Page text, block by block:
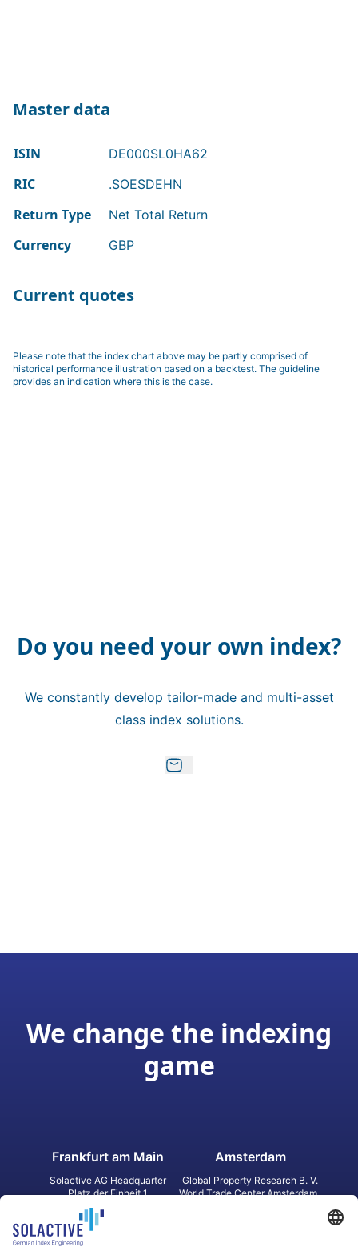
Master data
ISIN DE000SL0HA62
RIC .SOESDEHN
Return Type Net Total Return
Currency GBP
Current quotes
Please note that the index chart above may be partly comprised of
historical performance illustration based on a backtest. The guideline
provides an indication where this is the case.
Do you need your own index?
We constantly develop tailor-made and multi-asset
class index solutions.
We change the indexing
game
Frankfurt am Main
Solactive AG Headquarter
Platz der Einheit 1
60327 Frankfurt am Main
Germany
Amsterdam
Global Property Research B. V.
World Trade Center Amsterdam